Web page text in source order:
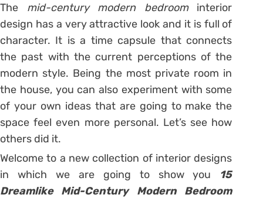
The mid-century modern bedroom interior
design has a very attractive look and it is full of
character. It is a time capsule that connects
the past with the current perceptions of the
modern style. Being the most private room in
the house, you can also experiment with some
of your own ideas that are going to make the
space feel even more personal. Let’s see how
others did it.
Welcome to a new collection of interior designs
in which we are going to show you 15
Dreamlike Mid-Century Modern Bedroom